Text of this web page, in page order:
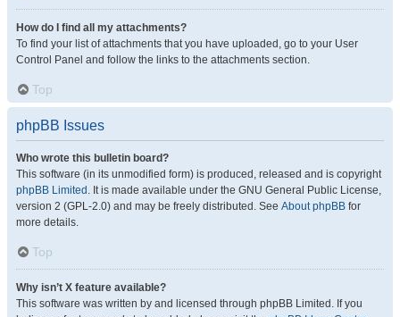
How do I find all my attachments?
To find your list of attachments that you have uploaded, go to your User
Control Panel and follow the links to the attachments section.
Top
phpBB Issues
Who wrote this bulletin board?
This software (in its unmodified form) is produced, released and is copyright
phpBB Limited . It is made available under the GNU General Public License,
version 2 (GPL-2.0) and may be freely distributed. See About phpBB for
more details.
Top
Why isn’t X feature available?
This software was written by and licensed through phpBB Limited. If you